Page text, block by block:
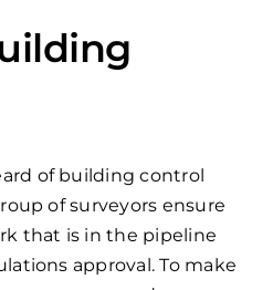
of building control
of surveyors ensure
that is in the pipeline
approval. To make